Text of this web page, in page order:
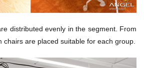
distributed evenly in the segment. From
chairs are placed suitable for each group.